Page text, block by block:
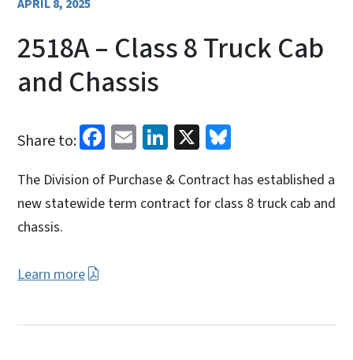
APRIL 8, 2025
2518A – Class 8 Truck Cab
and Chassis
Share to: Facebook
EmailLinkedIn
X
The Division of Purchase & Contract has established a
new statewide term contract for class 8 truck cab and
chassis.
Learn more